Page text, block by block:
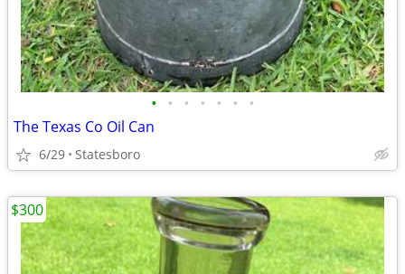
• • • • • • •
The Texas Co Oil Can
6/29 Statesboro
$300